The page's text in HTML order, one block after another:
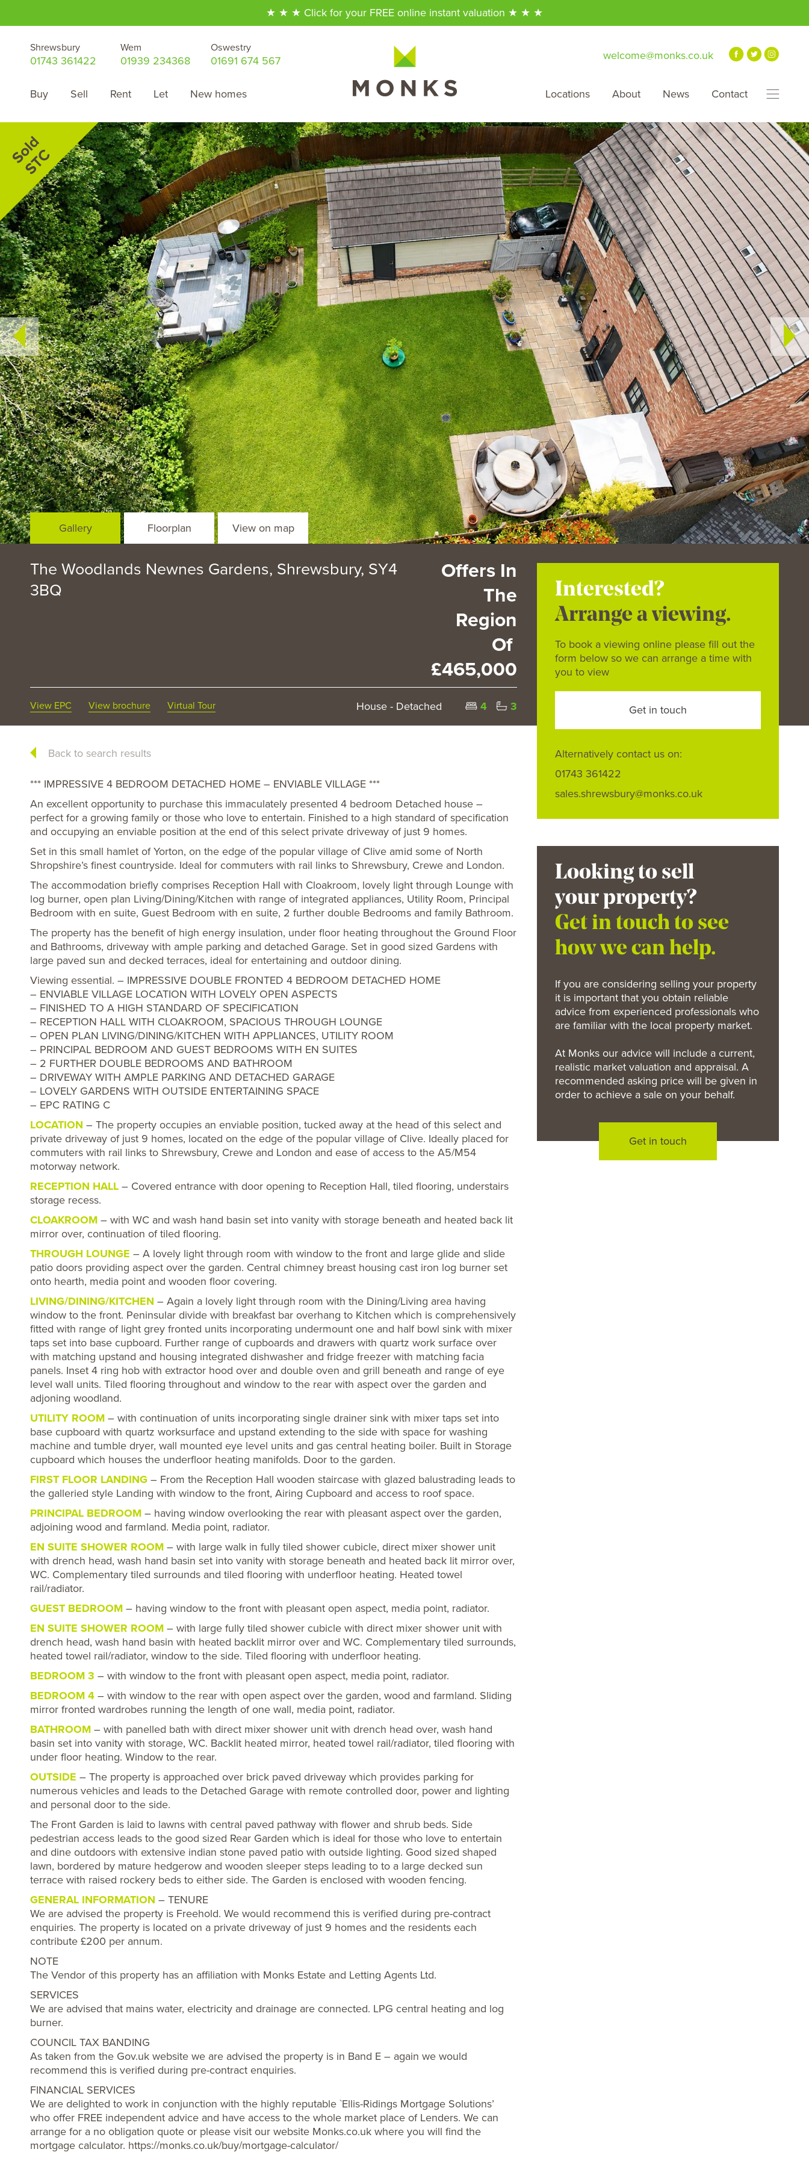
★ ★ ★ Click for your FREE online instant valuation ★ ★ ★
Shrewsbury
01743 361422
Wem
01939 234368
Oswestry
01691 674 567
Buy Sell Rent Let New homes
welcome@monks.co.uk
Locations About News Contact
Gallery Floorplan View on map
The Woodlands Newnes Gardens, Shrewsbury, SY4
3BQ
Offers In
The
Region
Of
£465,000
View EPC View brochure Virtual Tour House - Detached 4 3
Back to search results
*** IMPRESSIVE 4 BEDROOM DETACHED HOME – ENVIABLE VILLAGE ***
An excellent opportunity to purchase this immaculately presented 4 bedroom Detached house –
perfect for a growing family or those who love to entertain. Finished to a high standard of specification
and occupying an enviable position at the end of this select private driveway of just 9 homes.
Set in this small hamlet of Yorton, on the edge of the popular village of Clive amid some of North
Shropshire’s finest countryside. Ideal for commuters with rail links to Shrewsbury, Crewe and London.
The accommodation briefly comprises Reception Hall with Cloakroom, lovely light through Lounge with
log burner, open plan Living/Dining/Kitchen with range of integrated appliances, Utility Room, Principal
Bedroom with en suite, Guest Bedroom with en suite, 2 further double Bedrooms and family Bathroom.
The property has the benefit of high energy insulation, under floor heating throughout the Ground Floor
and Bathrooms, driveway with ample parking and detached Garage. Set in good sized Gardens with
large paved sun and decked terraces, ideal for entertaining and outdoor dining.
Viewing essential. – IMPRESSIVE DOUBLE FRONTED 4 BEDROOM DETACHED HOME
– ENVIABLE VILLAGE LOCATION WITH LOVELY OPEN ASPECTS
– FINISHED TO A HIGH STANDARD OF SPECIFICATION
– RECEPTION HALL WITH CLOAKROOM, SPACIOUS THROUGH LOUNGE
– OPEN PLAN LIVING/DINING/KITCHEN WITH APPLIANCES, UTILITY ROOM
– PRINCIPAL BEDROOM AND GUEST BEDROOMS WITH EN SUITES
– 2 FURTHER DOUBLE BEDROOMS AND BATHROOM
– DRIVEWAY WITH AMPLE PARKING AND DETACHED GARAGE
– LOVELY GARDENS WITH OUTSIDE ENTERTAINING SPACE
– EPC RATING C
LOCATION – The property occupies an enviable position, tucked away at the head of this select and
private driveway of just 9 homes, located on the edge of the popular village of Clive. Ideally placed for
commuters with rail links to Shrewsbury, Crewe and London and ease of access to the A5/M54
motorway network.
RECEPTION HALL – Covered entrance with door opening to Reception Hall, tiled flooring, understairs
storage recess.
CLOAKROOM – with WC and wash hand basin set into vanity with storage beneath and heated back lit
mirror over, continuation of tiled flooring.
THROUGH LOUNGE – A lovely light through room with window to the front and large glide and slide
patio doors providing aspect over the garden. Central chimney breast housing cast iron log burner set
onto hearth, media point and wooden floor covering.
LIVING/DINING/KITCHEN – Again a lovely light through room with the Dining/Living area having
window to the front. Peninsular divide with breakfast bar overhang to Kitchen which is comprehensively
fitted with range of light grey fronted units incorporating undermount one and half bowl sink with mixer
taps set into base cupboard. Further range of cupboards and drawers with quartz work surface over
with matching upstand and housing integrated dishwasher and fridge freezer with matching facia
panels. Inset 4 ring hob with extractor hood over and double oven and grill beneath and range of eye
level wall units. Tiled flooring throughout and window to the rear with aspect over the garden and
adjoning woodland.
UTILITY ROOM – with continuation of units incorporating single drainer sink with mixer taps set into
base cupboard with quartz worksurface and upstand extending to the side with space for washing
machine and tumble dryer, wall mounted eye level units and gas central heating boiler. Built in Storage
cupboard which houses the underfloor heating manifolds. Door to the garden.
FIRST FLOOR LANDING – From the Reception Hall wooden staircase with glazed balustrading leads to
the galleried style Landing with window to the front, Airing Cupboard and access to roof space.
PRINCIPAL BEDROOM – having window overlooking the rear with pleasant aspect over the garden,
adjoining wood and farmland. Media point, radiator.
EN SUITE SHOWER ROOM – with large walk in fully tiled shower cubicle, direct mixer shower unit
with drench head, wash hand basin set into vanity with storage beneath and heated back lit mirror over,
WC. Complementary tiled surrounds and tiled flooring with underfloor heating. Heated towel
rail/radiator.
GUEST BEDROOM – having window to the front with pleasant open aspect, media point, radiator.
EN SUITE SHOWER ROOM – with large fully tiled shower cubicle with direct mixer shower unit with
drench head, wash hand basin with heated backlit mirror over and WC. Complementary tiled surrounds,
heated towel rail/radiator, window to the side. Tiled flooring with underfloor heating.
BEDROOM 3 – with window to the front with pleasant open aspect, media point, radiator.
BEDROOM 4 – with window to the rear with open aspect over the garden, wood and farmland. Sliding
mirror fronted wardrobes running the length of one wall, media point, radiator.
BATHROOM – with panelled bath with direct mixer shower unit with drench head over, wash hand
basin set into vanity with storage, WC. Backlit heated mirror, heated towel rail/radiator, tiled flooring with
under floor heating. Window to the rear.
OUTSIDE – The property is approached over brick paved driveway which provides parking for
numerous vehicles and leads to the Detached Garage with remote controlled door, power and lighting
and personal door to the side.
The Front Garden is laid to lawns with central paved pathway with flower and shrub beds. Side
pedestrian access leads to the good sized Rear Garden which is ideal for those who love to entertain
and dine outdoors with extensive indian stone paved patio with outside lighting. Good sized shaped
lawn, bordered by mature hedgerow and wooden sleeper steps leading to to a large decked sun
terrace with raised rockery beds to either side. The Garden is enclosed with wooden fencing.
GENERAL INFORMATION – TENURE
We are advised the property is Freehold. We would recommend this is verified during pre-contract
enquiries. The property is located on a private driveway of just 9 homes and the residents each
contribute £200 per annum.
NOTE
The Vendor of this property has an affiliation with Monks Estate and Letting Agents Ltd.
SERVICES
We are advised that mains water, electricity and drainage are connected. LPG central heating and log
burner.
COUNCIL TAX BANDING
As taken from the Gov.uk website we are advised the property is in Band E – again we would
recommend this is verified during pre-contract enquiries.
FINANCIAL SERVICES
We are delighted to work in conjunction with the highly reputable `Ellis-Ridings Mortgage Solutions’
who offer FREE independent advice and have access to the whole market place of Lenders. We can
arrange for a no obligation quote or please visit our website Monks.co.uk where you will find the
mortgage calculator. https://monks.co.uk/buy/mortgage-calculator/
Interested?
Arrange a viewing.
To book a viewing online please fill out the
form below so we can arrange a time with
you to view
Get in touch
Alternatively contact us on:
01743 361422
sales.shrewsbury@monks.co.uk
Looking to sell
your property?
Get in touch to see
how we can help.
If you are considering selling your property
it is important that you obtain reliable
advice from experienced professionals who
are familiar with the local property market.
At Monks our advice will include a current,
realistic market valuation and appraisal. A
recommended asking price will be given in
order to achieve a sale on your behalf.
Get in touch